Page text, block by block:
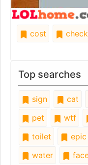
cost check
Top searches
sign cat
pet
wtf
toilet
epic
water